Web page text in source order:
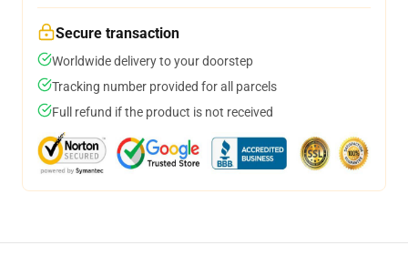
Secure transaction
Worldwide delivery to your doorstep
Tracking number provided for all parcels
Full refund if the product is not received